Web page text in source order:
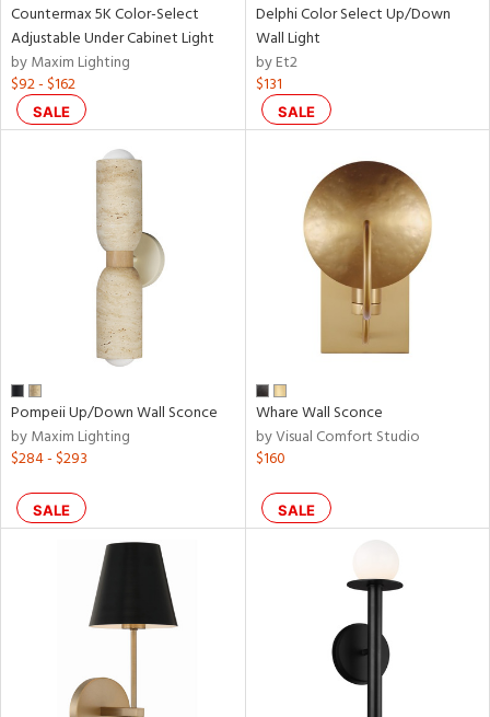
Countermax 5K Color-Select
Adjustable Under Cabinet Light
by Maxim Lighting
$92 - $162
SALE
Delphi Color Select Up/Down
Wall Light
by Et2
$131
SALE
Pompeii Up/Down Wall Sconce
by Maxim Lighting
$284 - $293
SALE
Whare Wall Sconce
by Visual Comfort Studio
$160
SALE